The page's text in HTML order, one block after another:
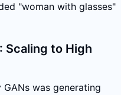
"woman with glasses"
Scaling to High
was generating